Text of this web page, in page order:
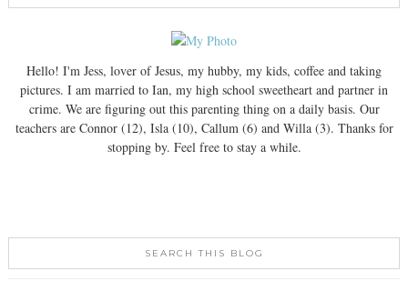
Hello! I'm Jess, lover of Jesus, my hubby, my kids, coffee and taking
pictures. I am married to Ian, my high school sweetheart and partner in
crime. We are figuring out this parenting thing on a daily basis. Our
teachers are Connor (12), Isla (10), Callum (6) and Willa (3). Thanks for
stopping by. Feel free to stay a while.
SEARCH THIS BLOG